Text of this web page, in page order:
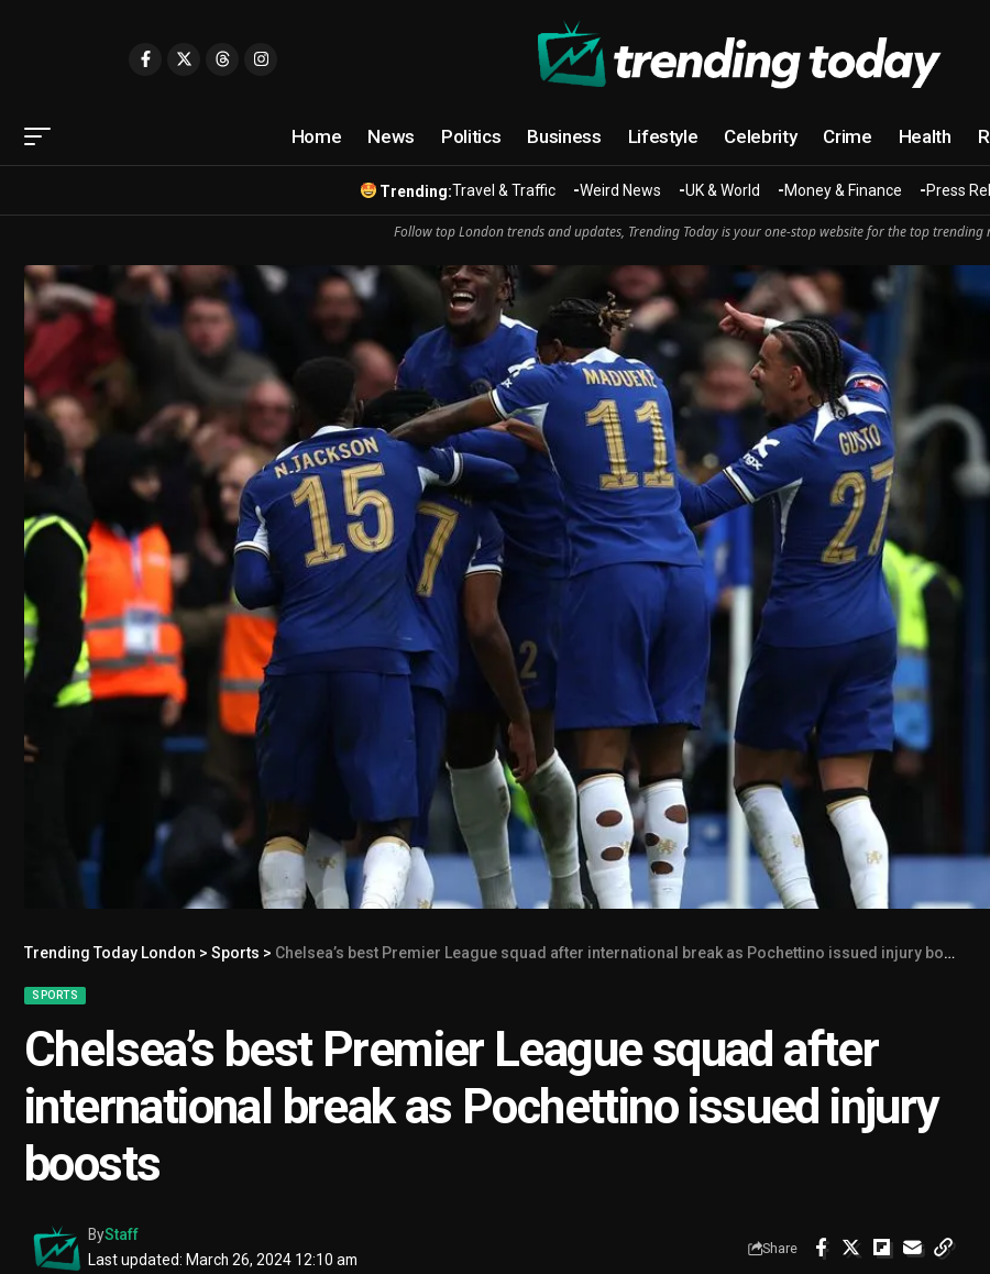
Home News Politics Business Lifestyle Celebrity Crime Health
Trending:Travel & Traffic Weird News UK & World Money & Finance Press
Follow top London trends and updates, Trending Today is your one-stop website for the top trending
Trending Today London > Sports > Chelsea’s best Premier League squad after international break as Pochettino issued injury boosts
SPORTS
Chelsea’s best Premier League squad after
international break as Pochettino issued injury
boosts
Last updated: March 26, 2024 12:10 am
ByStaff
Share